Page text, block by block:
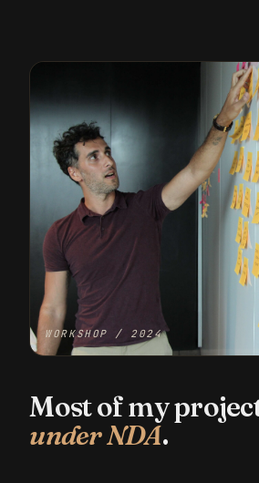
WORKSHOP / 2024
Most of my
under NDA.